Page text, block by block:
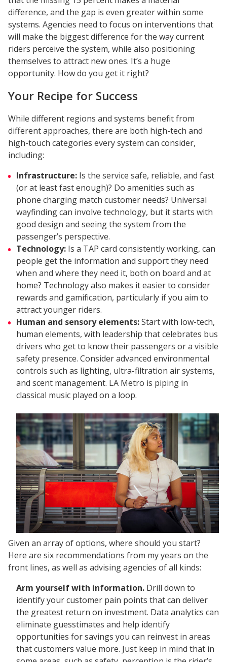
difference, and the gap is even greater within some
systems. Agencies need to focus on interventions that
will make the biggest difference for the way current
riders perceive the system, while also positioning
themselves to attract new ones. It’s a huge
opportunity. How do you get it right?
Your Recipe for Success
While different regions and systems benefit from
different approaches, there are both high-tech and
high-touch categories every system can consider,
including:
Infrastructure: Is the service safe, reliable, and fast
(or at least fast enough)? Do amenities such as
phone charging match customer needs? Universal
wayfinding can involve technology, but it starts with
good design and seeing the system from the
passenger’s perspective.
Technology: Is a TAP card consistently working, can
people get the information and support they need
when and where they need it, both on board and at
home? Technology also makes it easier to consider
rewards and gamification, particularly if you aim to
attract younger riders.
Human and sensory elements:Start with low-tech,
human elements, with leadership that celebrates bus
drivers who get to know their passengers or a visible
safety presence. Consider advanced environmental
controls such as lighting, ultra-filtration air systems,
and scent management. LA Metro is piping in
classical music played on a loop.
Given an array of options, where should you start?
Here are six recommendations from my years on the
front lines, as well as advising agencies of all kinds:
Arm yourself with information. Drill down to
identify your customer pain points that can deliver
the greatest return on investment. Data analytics can
eliminate guesstimates and help identify
opportunities for savings you can reinvest in areas
that customers value more. Just keep in mind that in